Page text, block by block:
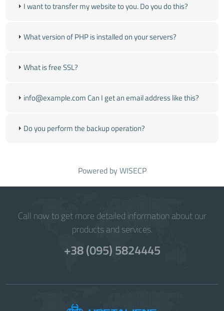
I want to transfer my website to you. Do you do this?
What version of PHP is installed on your servers?
What is free SSL?
info@example.com Can I get an email address like this?
Do you perform the backup operation?
Powered byWISECP
Call now to get more detailed information about our
products and services.
+38 (095) 5824445